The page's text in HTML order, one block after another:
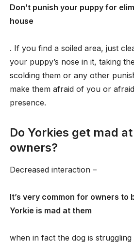
Don’t punish your puppy for
house
. If you find a soiled area, just
your puppy’s nose in it, taking
scolding them or any other
make them afraid of you or
presence.
Do Yorkies get mad
owners?
Decreased interaction –
It’s very common for owners to
Yorkie is mad at them
when in fact the dog is